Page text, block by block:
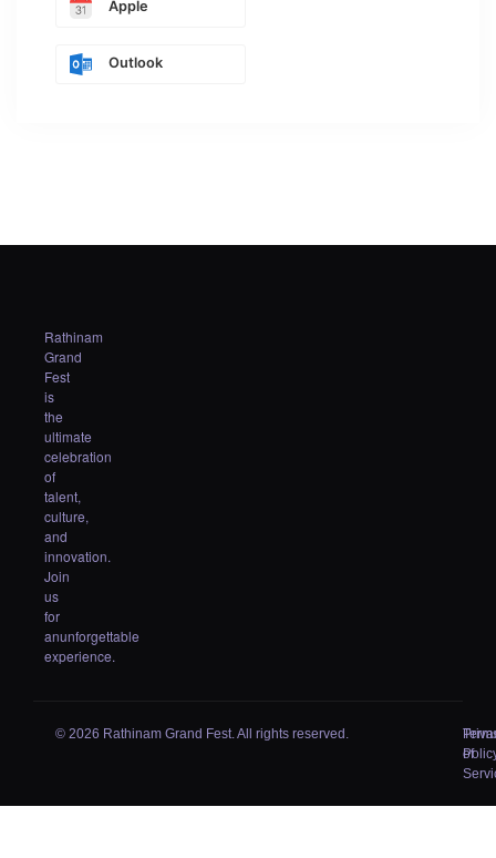
Apple
Outlook
Rathinam
Grand
Fest
is
the
ultimate
celebration
of
talent,
culture,
and
innovation.
Join
us
for
anunforgettable
experience.
© 2026 Rathinam Grand Fest. All rights reserved.
of